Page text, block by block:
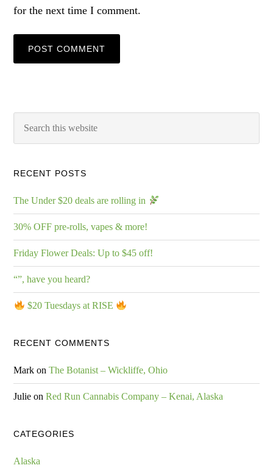
for the next time I comment.
RECENT POSTS
The Under $20 deals are rolling in
30% OFF pre-rolls, vapes & more!
Friday Flower Deals: Up to $45 off!
“”, have you heard?
$20 Tuesdays at RISE
RECENT COMMENTS
Mark onThe Botanist – Wickliffe, Ohio
Julie onRed Run Cannabis Company – Kenai, Alaska
CATEGORIES
Alaska